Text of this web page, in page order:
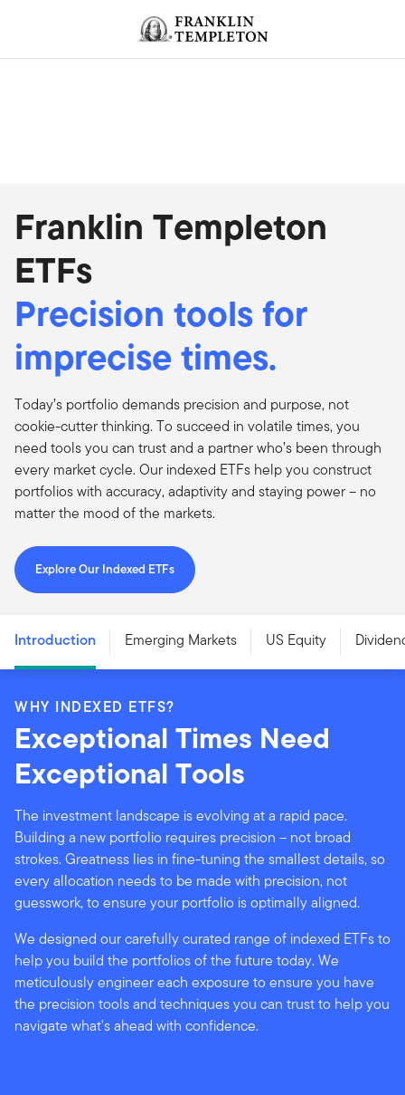
Header menu toggle
Franklin Templeton
ETFs
Precision tools for
imprecise times.
Today’s portfolio demands precision and purpose, not
cookie-cutter thinking. To succeed in volatile times, you
need tools you can trust and a partner who’s been through
every market cycle. Our indexed ETFs help you construct
portfolios with accuracy, adaptivity and staying power – no
matter the mood of the markets.
Explore Our Indexed ETFs
Introduction Emerging Markets US Equity
WHY INDEXED ETFS?
Exceptional Times Need
Exceptional Tools
The investment landscape is evolving at a rapid pace.
Building a new portfolio requires precision – not broad
strokes. Greatness lies in fine-tuning the smallest details, so
every allocation needs to be made with precision, not
guesswork, to ensure your portfolio is optimally aligned.
We designed our carefully curated range of indexed ETFs to
help you build the portfolios of the future today. We
meticulously engineer each exposure to ensure you have
the precision tools and techniques you can trust to help you
navigate what's ahead with confidence.